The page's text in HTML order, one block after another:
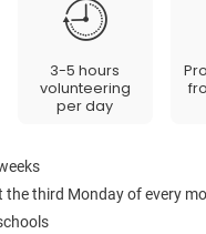
3-5 hours
volunteering
per day
the third Monday of every